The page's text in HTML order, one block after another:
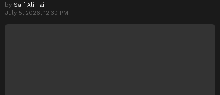
by Saif Ali Tai
July 5, 2026, 12:30 PM